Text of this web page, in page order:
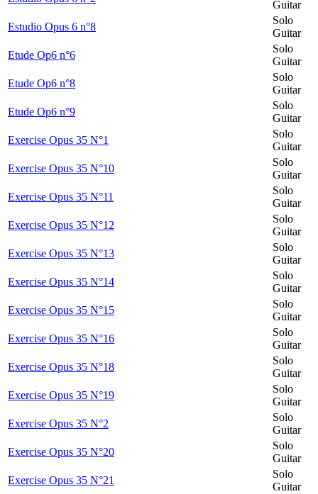
Guitar
Estudio Opus 6 n°8
Solo
Guitar
Etude Op6 n°6
Solo
Guitar
Etude Op6 n°8
Solo
Guitar
Etude Op6 n°9
Solo
Guitar
Exercise Opus 35 N°1
Solo
Guitar
Exercise Opus 35 N°10
Solo
Guitar
Exercise Opus 35 N°11
Solo
Guitar
Exercise Opus 35 N°12
Solo
Guitar
Exercise Opus 35 N°13
Solo
Guitar
Exercise Opus 35 N°14
Solo
Guitar
Exercise Opus 35 N°15
Solo
Guitar
Exercise Opus 35 N°16
Solo
Guitar
Exercise Opus 35 N°18
Solo
Guitar
Exercise Opus 35 N°19
Solo
Guitar
Exercise Opus 35 N°2
Solo
Guitar
Exercise Opus 35 N°20
Solo
Guitar
Exercise Opus 35 N°21
Solo
Guitar